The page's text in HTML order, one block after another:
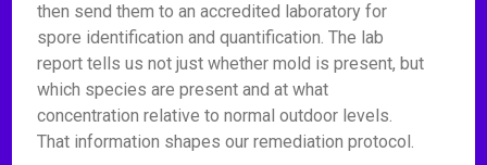
then send them to an accredited laboratory for
spore identification and quantification. The lab
report tells us not just whether mold is present, but
which species are present and at what
concentration relative to normal outdoor levels.
That information shapes our remediation protocol.